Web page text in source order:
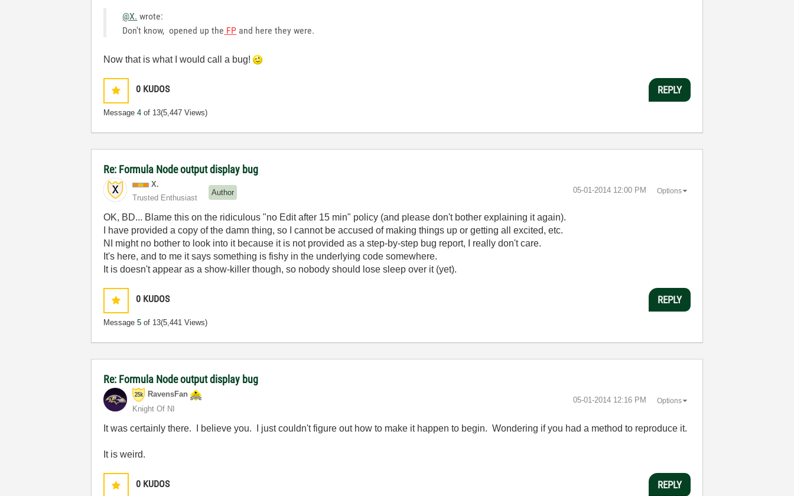
@X. wrote:
Don't know, opened up the FP and here they were.
Now that is what I would call a bug!
0 KUDOS
Message4 of 13(5,447 Views)
REPLY
Re: Formula Node output display bug
X.
Trusted Enthusiast
Author ‎05-01-2014 12:00 PM Options
OK, BD... Blame this on the ridiculous "no Edit after 15 min" policy (and please don't bother explaining it again).
I have provided a copy of the damn thing, so I cannot be accused of making things up or getting all excited, etc.
NI might no bother to look into it because it is not provided as a step-by-step bug report, I really don't care.
It's here, and to me it says something is fishy in the underlying code somewhere.
It is doesn't appear as a show-killer though, so nobody should lose sleep over it (yet).
0 KUDOS
Message5 of 13(5,441 Views)
REPLY
Re: Formula Node output display bug
RavensFan
Knight Of NI
‎05-01-2014 12:16 PM Options
It was certainly there. I believe you. I just couldn't figure out how to make it happen to begin. Wondering if you had a method to reproduce it.
It is weird.
0 KUDOS REPLY